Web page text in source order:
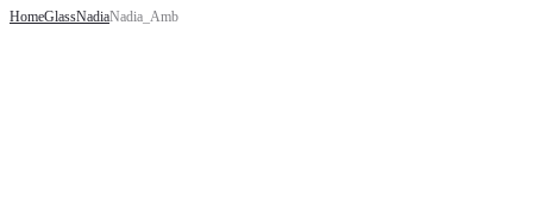
HomeGlassNadiaNadia_Amb